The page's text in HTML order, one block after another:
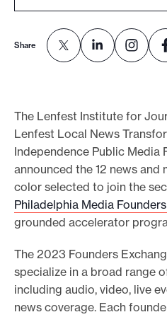
Share
The Lenfest Institute for
Lenfest Local News
Independence Public Media
announced the 12 news and
color selected to join the
Philadelphia Media
grounded accelerator
The 2023 Founders
specialize in a broad range
including audio, video, live
news coverage. Each